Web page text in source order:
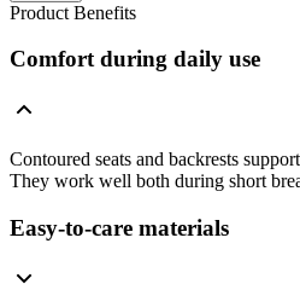
Product Benefits
Comfort during daily use
Contoured seats and backrests
They work well both during short
Easy-to-care materials